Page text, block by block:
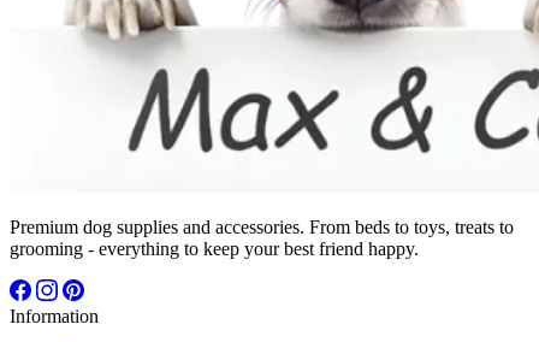
Premium dog supplies and accessories. From beds to toys, treats to
grooming - everything to keep your best friend happy.
Information